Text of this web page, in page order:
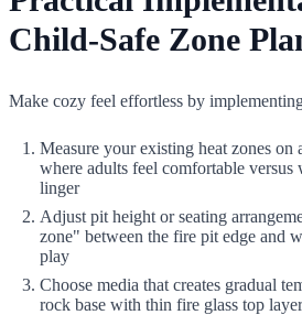
Child-Safe Zone
Make cozy feel effortless by
Measure your existing heat zones on
where adults feel comfortable
linger
Adjust pit height or seating
zone" between the fire pit edge and
play
Choose media that creates gradual
rock base with thin fire glass top